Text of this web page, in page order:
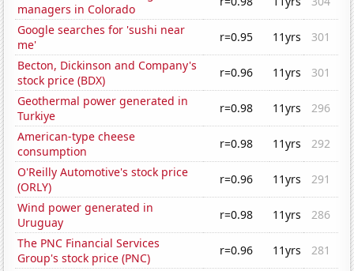
managers in Colorado
Google searches for 'sushi near
me'
r=0.95 11yrs
301
Becton, Dickinson and Company's
stock price (BDX)
r=0.96 11yrs
301
Geothermal power generated in
Turkiye
r=0.98 11yrs
296
American-type cheese
consumption
r=0.98 11yrs
292
O'Reilly Automotive's stock price
(ORLY)
r=0.96 11yrs
291
Wind power generated in
Uruguay
r=0.98 11yrs
286
The PNC Financial Services
Group's stock price (PNC)
r=0.96 11yrs
281